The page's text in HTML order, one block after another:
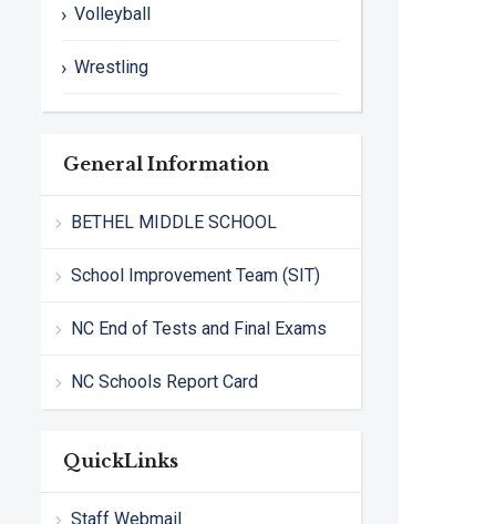
Volleyball
Wrestling
General Information
BETHEL MIDDLE SCHOOL
School Improvement Team (SIT)
NC End of Tests and Final Exams
NC Schools Report Card
QuickLinks
Staff Webmail